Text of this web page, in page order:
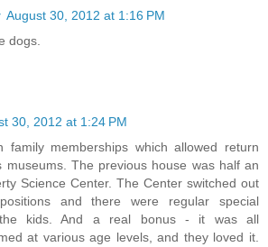
August 30, 2012 at 1:16 PM
dogs.
30, 2012 at 1:24 PM
family memberships which allowed return
museums. The previous house was half an
Science Center. The Center switched out
and there were regular special
kids. And a real bonus - it was all
at various age levels, and they loved it.